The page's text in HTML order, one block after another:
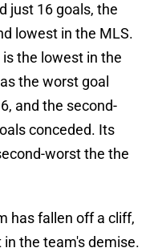
just 16 goals, the
lowest in the MLS.
the lowest in the
the worst goal
and the second-
conceded. Its
worst the the
has fallen off a cliff,
the team's demise.